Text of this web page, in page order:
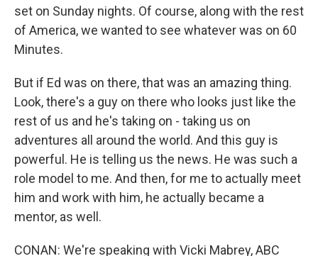
set on Sunday nights. Of course, along with the rest
of America, we wanted to see whatever was on 60
Minutes.
But if Ed was on there, that was an amazing thing.
Look, there's a guy on there who looks just like the
rest of us and he's taking on - taking us on
adventures all around the world. And this guy is
powerful. He is telling us the news. He was such a
role model to me. And then, for me to actually meet
him and work with him, he actually became a
mentor, as well.
CONAN: We're speaking with Vicki Mabrey, ABC